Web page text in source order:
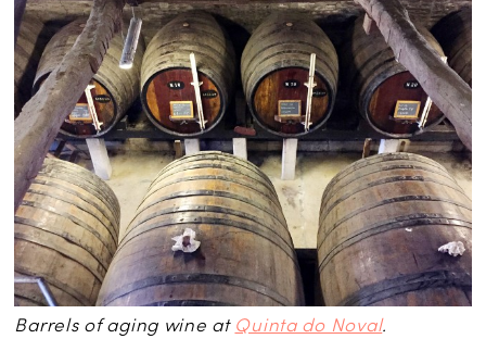
Barrels of aging wine at Quinta do Noval.